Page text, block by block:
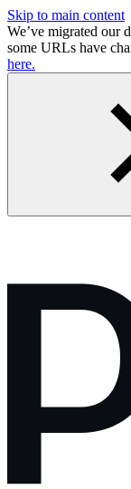
Skip to main content
We’ve migrated our
some URLs have
here.